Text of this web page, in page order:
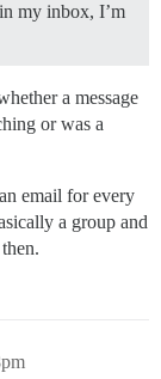
my inbox, I’m
a message
or was a
email for every
a group and